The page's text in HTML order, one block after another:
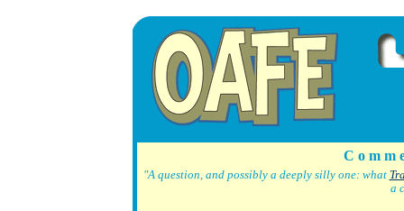
C o m
"A question, and possibly a deeply silly one: what
a